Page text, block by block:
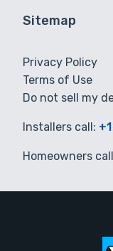
Sitemap
Privacy Policy
Terms of Use
Do not sell my
Installers call:
Homeowners